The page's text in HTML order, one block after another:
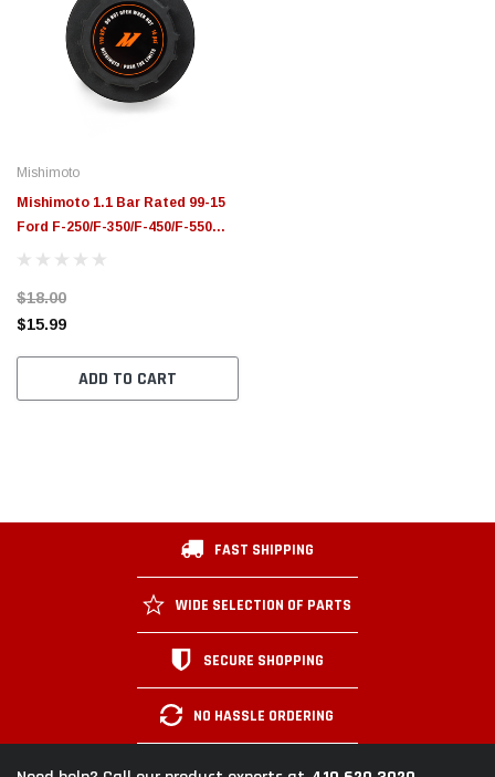
Mishimoto
Mishimoto 1.1 Bar Rated 99-15
Ford F-250/F-350/F-450/F-550
Super Duty Overflow Reservoir
$18.00
$15.99
ADD TO CART
FAST SHIPPING
WIDE SELECTION OF PARTS
SECURE SHOPPING
NO HASSLE ORDERING